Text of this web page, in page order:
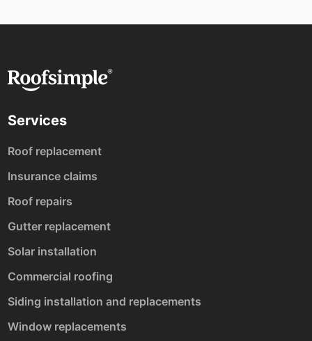
Services
Roof replacement
Insurance claims
Roof repairs
Gutter replacement
Solar installation
Commercial roofing
Siding installation and replacements
Window replacements